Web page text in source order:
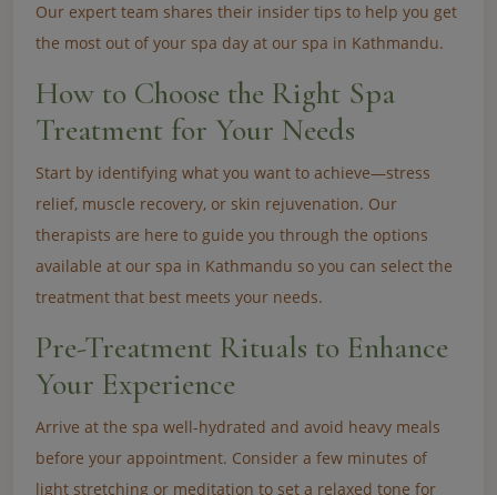
Our expert team shares their insider tips to help you get
the most out of your spa day at our spa in Kathmandu.
How to Choose the Right Spa
Treatment for Your Needs
Start by identifying what you want to achieve—stress
relief, muscle recovery, or skin rejuvenation. Our
therapists are here to guide you through the options
available at our spa in Kathmandu so you can select the
treatment that best meets your needs.
Pre-Treatment Rituals to Enhance
Your Experience
Arrive at the spa well-hydrated and avoid heavy meals
before your appointment. Consider a few minutes of
light stretching or meditation to set a relaxed tone for